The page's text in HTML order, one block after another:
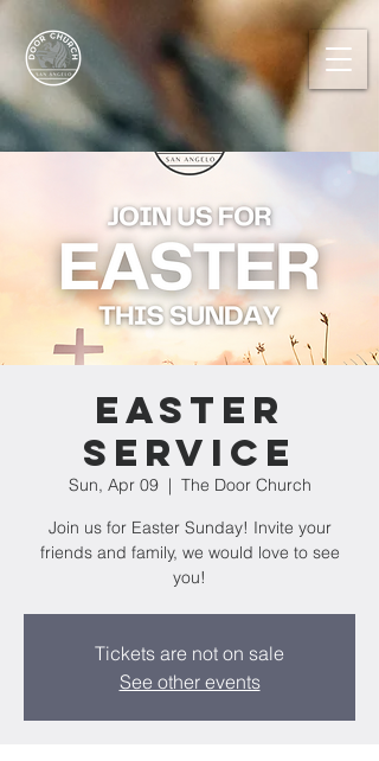
Easter
Service
Sun, Apr 09
  |
The Door Church
Join us for Easter Sunday! Invite your
friends and family, we would love to see
you!
Tickets are not on sale
See other events